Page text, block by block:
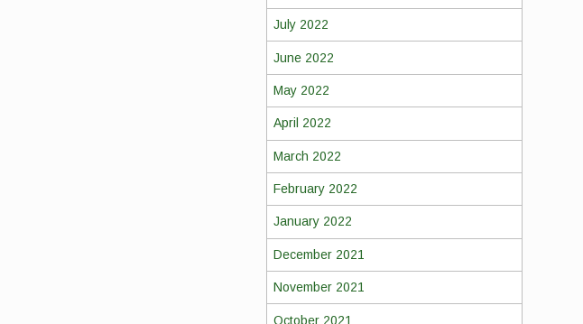
July 2022
June 2022
May 2022
April 2022
March 2022
February 2022
January 2022
December 2021
November 2021
October 2021